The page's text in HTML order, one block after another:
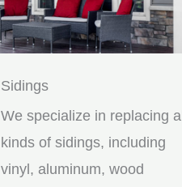
Sidings
We specialize in replacing all
kinds of sidings, including
vinyl, aluminum, wood